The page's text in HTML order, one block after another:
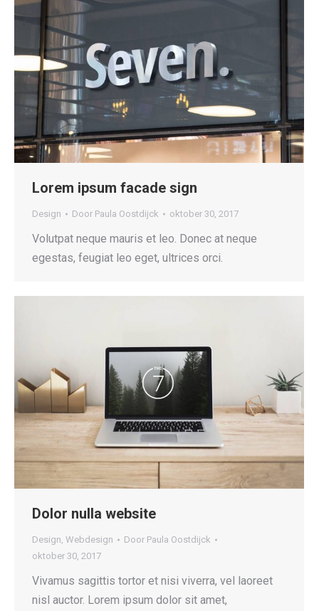
Lorem ipsum facade sign
Design Door Paula Oostdijck oktober 30, 2017
Volutpat neque mauris et leo. Donec at neque
egestas, feugiat leo eget, ultrices orci.
Dolor nulla website
Design, Webdesign Door Paula Oostdijck
oktober 30, 2017
Vivamus sagittis tortor et nisi viverra, vel laoreet
nisl auctor. Lorem ipsum dolor sit amet,